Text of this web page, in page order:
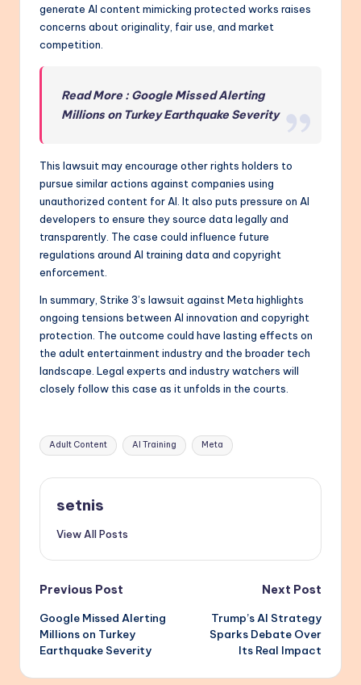
generate AI content mimicking protected works raises
concerns about originality, fair use, and market
competition.
Read More : Google Missed Alerting
Millions on Turkey Earthquake Severity
This lawsuit may encourage other rights holders to
pursue similar actions against companies using
unauthorized content for AI. It also puts pressure on AI
developers to ensure they source data legally and
transparently. The case could influence future
regulations around AI training data and copyright
enforcement.
In summary, Strike 3’s lawsuit against Meta highlights
ongoing tensions between AI innovation and copyright
protection. The outcome could have lasting effects on
the adult entertainment industry and the broader tech
landscape. Legal experts and industry watchers will
closely follow this case as it unfolds in the courts.
Tags:
Adult Content AI Training Meta
setnis
View All Posts
Post
navigation
Previous Post
Google Missed Alerting
Millions on Turkey
Earthquake Severity
Next Post
Trump’s AI Strategy
Sparks Debate Over
Its Real Impact